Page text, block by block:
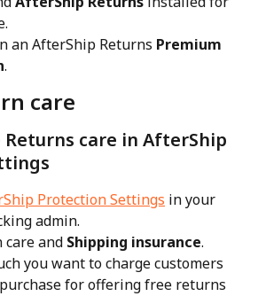
an AfterShip Returns Premium
.
care
Returns care in AfterShip
Protection Settings in your
admin.
care and Shipping insurance.
you want to charge customers
for offering free returns